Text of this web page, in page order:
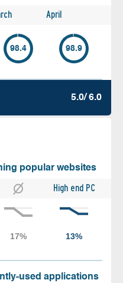
April
98.4 98.9
5.0/ 6.0
popular websites
High end PC
used applications